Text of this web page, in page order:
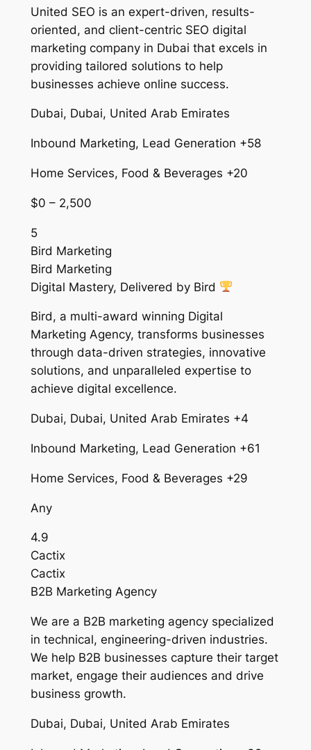
United SEO is an expert-driven, results-
oriented, and client-centric SEO digital
marketing company in Dubai that excels in
providing tailored solutions to help
businesses achieve online success.
Dubai, Dubai, United Arab Emirates
Inbound Marketing, Lead Generation +58
Home Services, Food & Beverages +20
$0 – 2,500
5
Bird Marketing
Bird Marketing
Digital Mastery, Delivered by Bird
Bird, a multi-award winning Digital
Marketing Agency, transforms businesses
through data-driven strategies, innovative
solutions, and unparalleled expertise to
achieve digital excellence.
Dubai, Dubai, United Arab Emirates +4
Inbound Marketing, Lead Generation +61
Home Services, Food & Beverages +29
Any
4.9
Cactix
Cactix
B2B Marketing Agency
We are a B2B marketing agency specialized
in technical, engineering-driven industries.
We help B2B businesses capture their target
market, engage their audiences and drive
business growth.
Dubai, Dubai, United Arab Emirates